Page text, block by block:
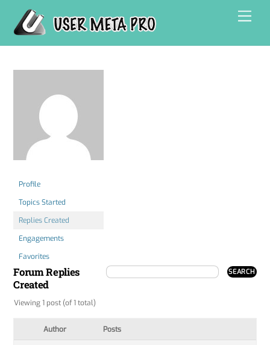
content
Profile
Topics Started
Replies Created
Engagements
Favorites
Forum Replies
Created
Viewing 1 post (of 1 total)
Author Posts